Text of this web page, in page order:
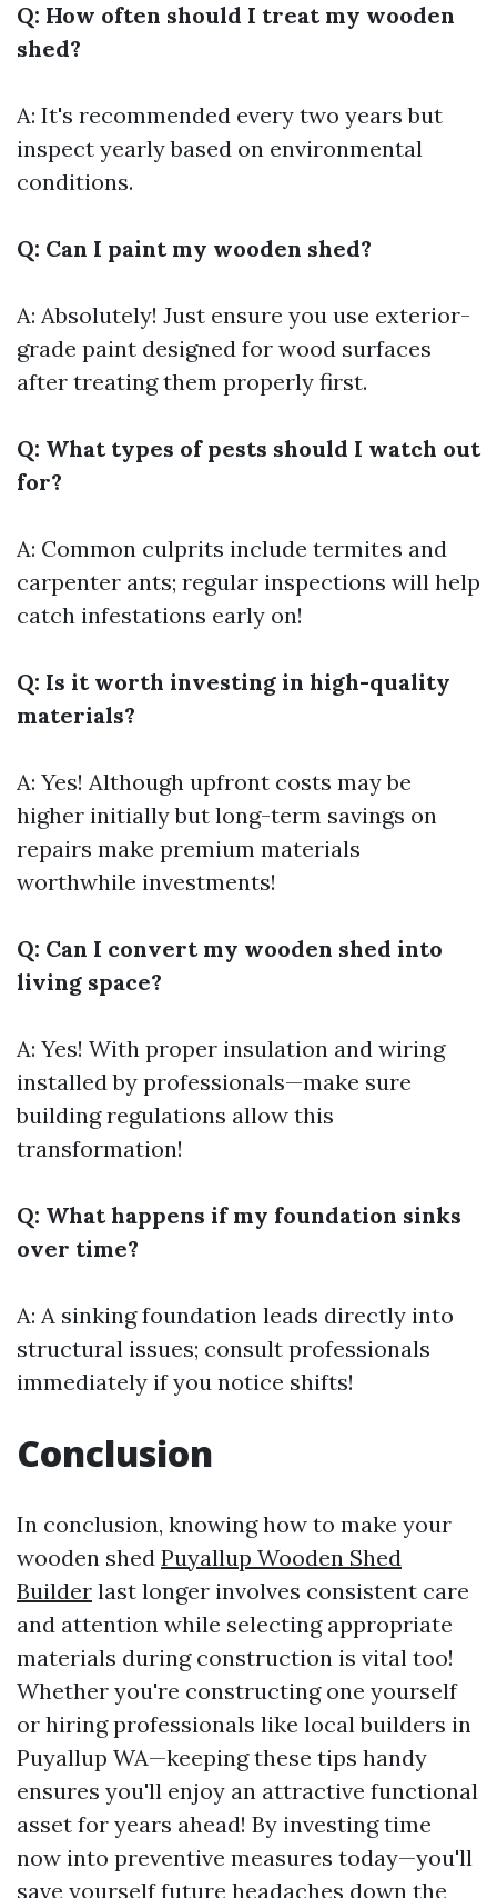
Q: How often should I treat my wooden
shed?
A: It's recommended every two years but
inspect yearly based on environmental
conditions.
Q: Can I paint my wooden shed?
A: Absolutely! Just ensure you use exterior-
grade paint designed for wood surfaces
after treating them properly first.
Q: What types of pests should I watch out
for?
A: Common culprits include termites and
carpenter ants; regular inspections will help
catch infestations early on!
Q: Is it worth investing in high-quality
materials?
A: Yes! Although upfront costs may be
higher initially but long-term savings on
repairs make premium materials
worthwhile investments!
Q: Can I convert my wooden shed into
living space?
A: Yes! With proper insulation and wiring
installed by professionals—make sure
building regulations allow this
transformation!
Q: What happens if my foundation sinks
over time?
A: A sinking foundation leads directly into
structural issues; consult professionals
immediately if you notice shifts!
Conclusion
In conclusion, knowing how to make your
wooden shed Puyallup Wooden Shed
Builder last longer involves consistent care
and attention while selecting appropriate
materials during construction is vital too!
Whether you're constructing one yourself
or hiring professionals like local builders in
Puyallup WA—keeping these tips handy
ensures you'll enjoy an attractive functional
asset for years ahead! By investing time
now into preventive measures today—you'll
save yourself future headaches down the